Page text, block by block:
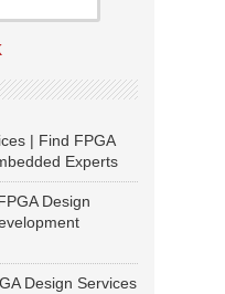
| Find FPGA
Experts
Design
Design Services